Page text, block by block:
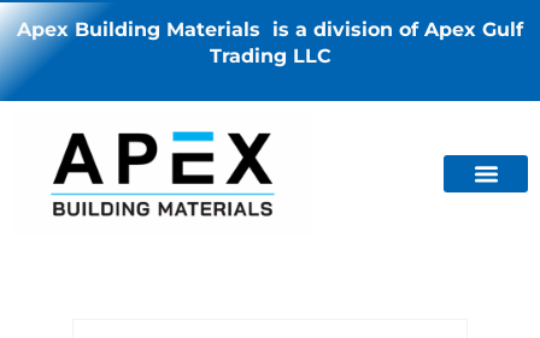
Apex Building Materials is a division of Apex Gulf
Trading LLC